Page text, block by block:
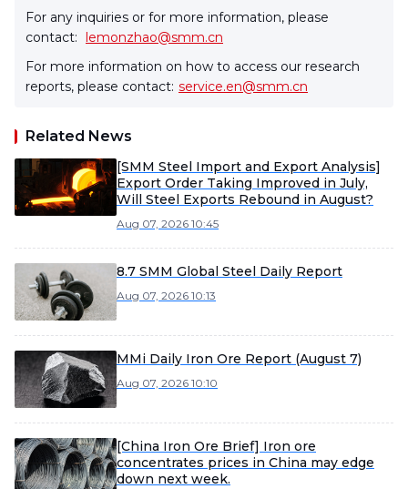
For any inquiries or for more information, please
contact: lemonzhao@smm.cn
For more information on how to access our research
reports, please contact: service.en@smm.cn
Related News
[SMM Steel Import and Export Analysis]
Export Order Taking Improved in July,
Will Steel Exports Rebound in August?
Aug 07, 2026 10:45
8.7 SMM Global Steel Daily Report
Aug 07, 2026 10:13
MMi Daily Iron Ore Report (August 7)
Aug 07, 2026 10:10
[China Iron Ore Brief] Iron ore
concentrates prices in China may edge
down next week.